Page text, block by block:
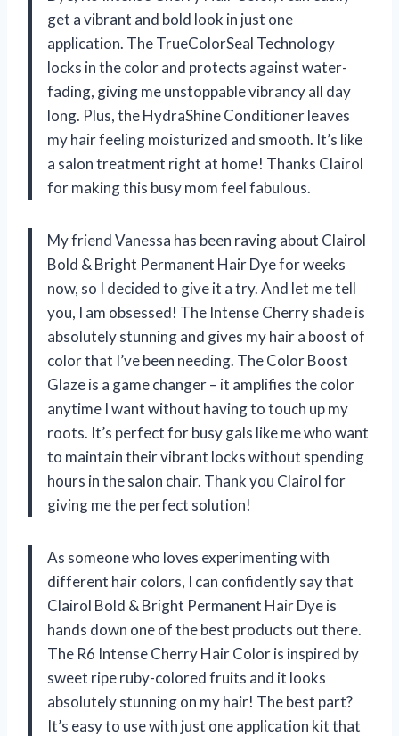
get a vibrant and bold look in just one
application. The TrueColorSeal Technology
locks in the color and protects against water-
fading, giving me unstoppable vibrancy all day
long. Plus, the HydraShine Conditioner leaves
my hair feeling moisturized and smooth. It’s like
a salon treatment right at home! Thanks Clairol
for making this busy mom feel fabulous.
My friend Vanessa has been raving about Clairol
Bold & Bright Permanent Hair Dye for weeks
now, so I decided to give it a try. And let me tell
you, I am obsessed! The Intense Cherry shade is
absolutely stunning and gives my hair a boost of
color that I’ve been needing. The Color Boost
Glaze is a game changer – it amplifies the color
anytime I want without having to touch up my
roots. It’s perfect for busy gals like me who want
to maintain their vibrant locks without spending
hours in the salon chair. Thank you Clairol for
giving me the perfect solution!
As someone who loves experimenting with
different hair colors, I can confidently say that
Clairol Bold & Bright Permanent Hair Dye is
hands down one of the best products out there.
The R6 Intense Cherry Hair Color is inspired by
sweet ripe ruby-colored fruits and it looks
absolutely stunning on my hair! The best part?
It’s easy to use with just one application kit that